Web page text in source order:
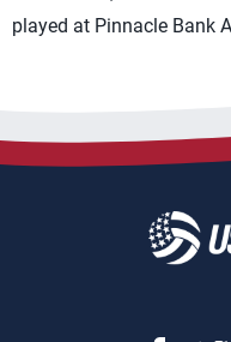
played at Pinnacle Bank